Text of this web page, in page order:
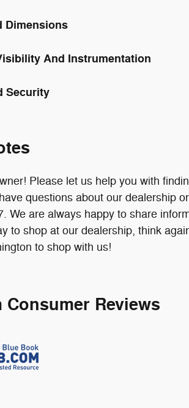
Dimensions
And Instrumentation
Security
Please let us help you with
questions about our dealership
We are always happy to share
to shop at our dealership, think
to shop with us!
Consumer Reviews